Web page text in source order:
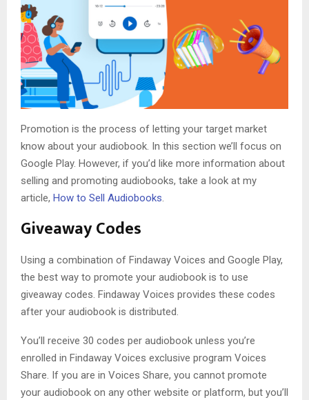
Promotion is the process of letting your target market
know about your audiobook. In this section we’ll focus on
Google Play. However, if you’d like more information about
selling and promoting audiobooks, take a look at my
article, How to Sell Audiobooks.
Giveaway Codes
Using a combination of Findaway Voices and Google Play,
the best way to promote your audiobook is to use
giveaway codes. Findaway Voices provides these codes
after your audiobook is distributed.
You’ll receive 30 codes per audiobook unless you’re
enrolled in Findaway Voices exclusive program Voices
Share. If you are in Voices Share, you cannot promote
your audiobook on any other website or platform, but you’ll